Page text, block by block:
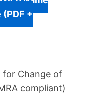
+
Change of
compliant)